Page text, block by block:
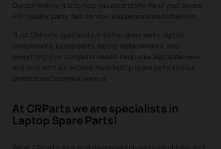
Our commitment is to help you extend the life of your device
with quality parts, fast service, and personalized attention.
Trust CRParts, specialists in laptop spare parts, laptop
components, laptop parts, laptop replacements, and
everything your computer needs! Keep your laptop like new
and save with our second-hand laptop spare parts and our
professional technical service.
At CRParts we are specialists in
Laptop Spare Parts!